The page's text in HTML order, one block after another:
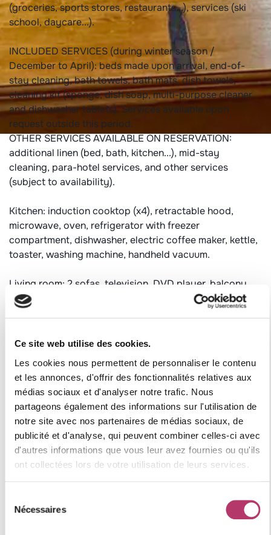
Ce site web utilise des cookies.
Les cookies nous permettent de personnaliser le contenu
et les annonces, d'offrir des fonctionnalités relatives aux
médias sociaux et d'analyser notre trafic. Nous
partageons également des informations sur l'utilisation de
notre site avec nos partenaires de médias sociaux, de
publicité et d'analyse, qui peuvent combiner celles-ci avec
d'autres informations que vous leur avez fournies ou qu'ils
ont collectées lors de votre utilisation de leurs services.
Nécessaires
(groceries, sports stores, restaurants...), services (ski
school, daycare...).
INCLUDED SERVICES (during winter season /
December to April): beds made upon arrival, end-of-
stay cleaning, bath towels, bath mats, dish towels,
cleaning kit (sponge, dish soap, multi-purpose cleaner,
and dishwasher tablets). Services available upon
request outside this period.
OTHER SERVICES AVAILABLE ON RESERVATION:
additional linen (bed, bath, kitchen...), mid-stay
cleaning, para-hotel services, and other services
(subject to availability).
Kitchen: induction cooktop (x4), retractable hood,
microwave, oven, refrigerator with freezer
compartment, dishwasher, electric coffee maker, kettle,
toaster, washing machine, handheld vacuum.
Living room: 2 sofas, television, DVD player, balcony
with a view of Le Cochet, balcony with outdoor table
and chairs set.
Bedroom 1: 1 double bed, balcony facing west.
Bedroom 3: 1 bunk bed (2x1 single bed), 1 single bed
Bathroom 1: sink, bathtub, toilet, towel warmer
Bathroom 2: sink, shower, toilet, towel warmer
Additional information:
Free and unlimited Wi-Fi access (subject to good